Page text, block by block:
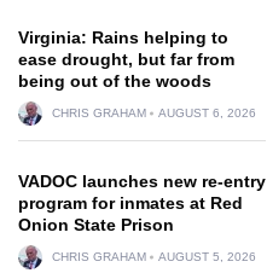
Virginia: Rains helping to
ease drought, but far from
being out of the woods
CHRIS GRAHAM AUGUST 6, 2026
VADOC launches new re-entry
program for inmates at Red
Onion State Prison
CHRIS GRAHAM AUGUST 5, 2026